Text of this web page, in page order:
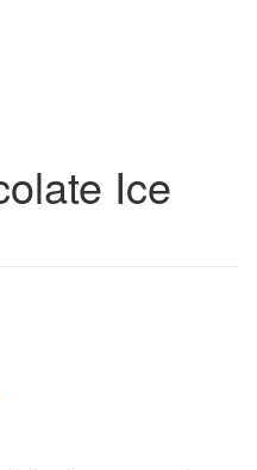
Ice